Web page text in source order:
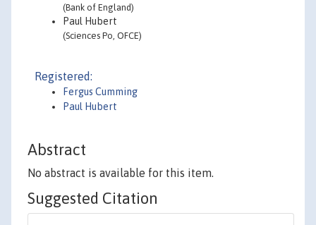
(Bank of England)
Paul Hubert
(Sciences Po, OFCE)
Registered:
Fergus Cumming
Paul Hubert
Abstract
No abstract is available for this item.
Suggested Citation